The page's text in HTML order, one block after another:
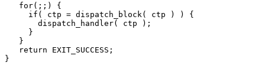
   for(;;) {
     if( ctp = dispatch_block( ctp ) ) {
       dispatch_handler( ctp );
     }
   }
   return EXIT_SUCCESS;
}